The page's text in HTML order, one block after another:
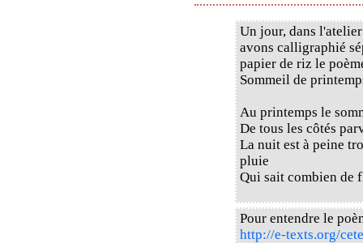
Un jour, dans
avons calligraphié
papier de riz le
Sommeil de
Au printemps le
De tous les côtés
La nuit est à peine
pluie
Qui sait combien de
Pour entendre le
http://e-texts.org/